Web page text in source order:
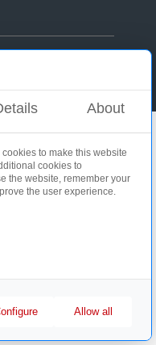
About
to make this website
cookies to
the website, remember your
the user experience.
Allow all
Cookie Policy